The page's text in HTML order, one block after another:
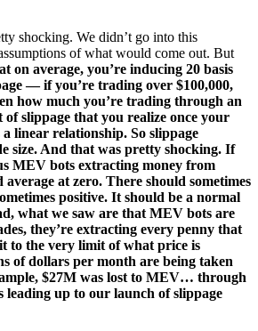
shocking. We didn’t go into this
of what would come out. But
on average, you’re inducing 20 basis
— if you’re trading over $100,000,
how much you’re trading through an
slippage that you realize once your
linear relationship. So slippage
size. And that was pretty shocking. If
MEV bots extracting money from
average at zero. There should sometimes
positive. It should be a normal
what we saw are that MEV bots are
they’re extracting every penny that
to the very limit of what price is
of dollars per month are being taken
$27M was lost to MEV… through
leading up to our launch of slippage